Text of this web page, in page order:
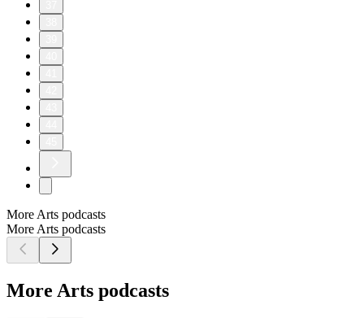
More Arts podcasts
More Arts podcasts
More Arts podcasts